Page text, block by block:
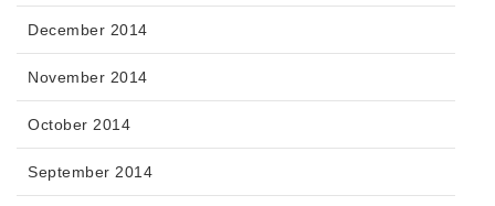
December 2014
November 2014
October 2014
September 2014